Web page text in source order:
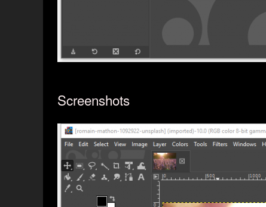
Screenshots